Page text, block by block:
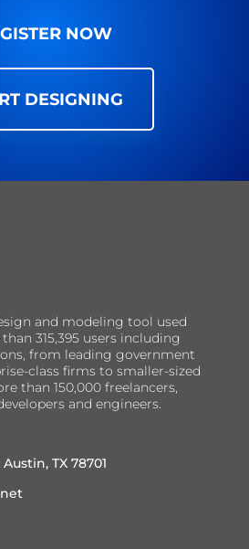
NOW
DESIGNING
and modeling tool used
315,395 users including
from leading government
class firms to smaller-sized
than 150,000 freelancers,
and engineers.
TX 78701